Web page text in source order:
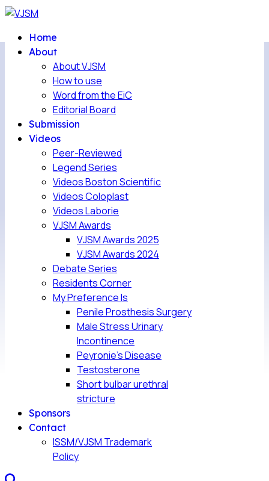
Home
About
About VJSM
How to use
Word from the EiC
Editorial Board
Submission
Videos
Peer-Reviewed
Legend Series
Videos Boston Scientific
Videos Coloplast
Videos Laborie
VJSM Awards
VJSM Awards 2025
VJSM Awards 2024
Debate Series
Residents Corner
My Preference Is
Penile Prosthesis Surgery
Male Stress Urinary
Incontinence
Peyronie’s Disease
Testosterone
Short bulbar urethral
stricture
Sponsors
Contact
ISSM/VJSM Trademark
Policy